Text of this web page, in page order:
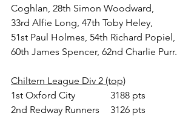
Coghlan, 28th Simon Woodward,
33rd Alfie Long, 47th Toby Heley,
51st Paul Holmes, 54th Richard Popiel,
60th James Spencer, 62nd Charlie Purr.
Chiltern League Div 2 (top)
1st Oxford City 		 3188 pts
2nd Redway Runners  	 3126 pts